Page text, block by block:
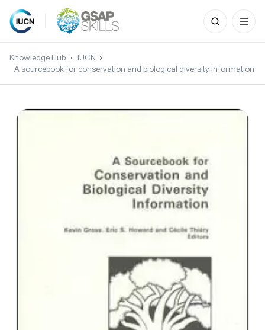
Skip
content
Search
for:
Knowledge Hub
IUCN
A sourcebook for conservation and biological diversity information